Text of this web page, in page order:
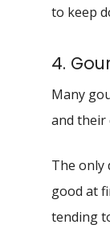
to keep
4.
Many
and their
The only
good at
tending